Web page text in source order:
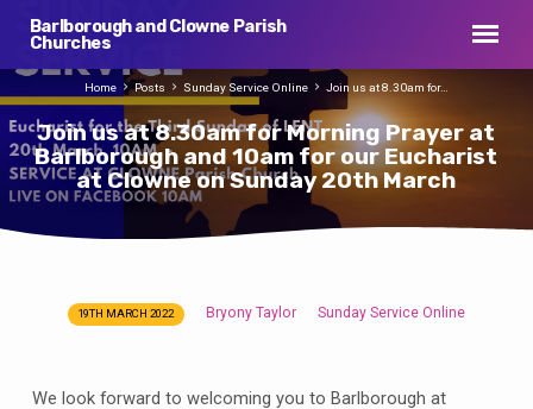
Barlborough and Clowne Parish
Churches
Join us at 8.30am for Morning Prayer at
Barlborough and 10am for our Eucharist
at Clowne on Sunday 20th March
Home Posts Sunday Service Online Join us at 8.30am for…
Join
at
19TH MARCH 2022 Bryony Taylor Sunday Service Online
We look forward to welcoming you to Barlborough at